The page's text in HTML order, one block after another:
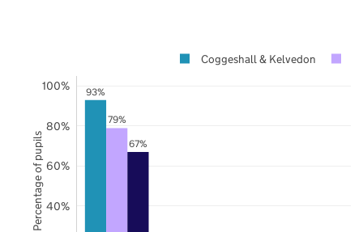
93%
79%
67%
40%
60%
80%
100%
Coggeshall & Kelvedon
Percentage of pupils